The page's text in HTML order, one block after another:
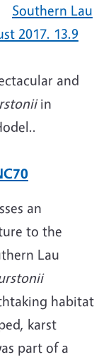
Southern Lau
2017. 13.9
and
in
an
to the
Lau
habitat
karst
part of a